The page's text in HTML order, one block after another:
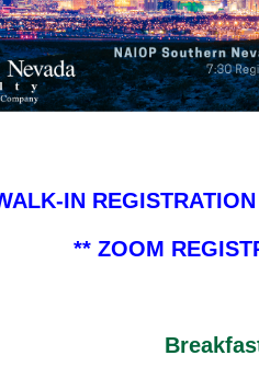
IN
** ZOOM